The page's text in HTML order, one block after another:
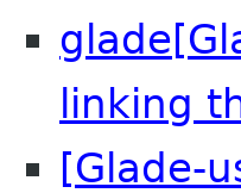
linking
[Glade-